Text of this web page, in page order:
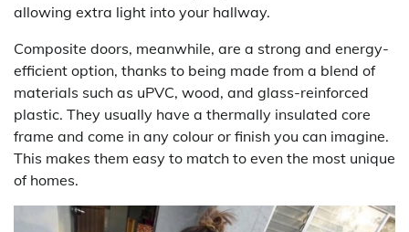
allowing extra light into your hallway.
Composite doors, meanwhile, are a strong and energy-
efficient option, thanks to being made from a blend of
materials such as uPVC, wood, and glass-reinforced
plastic. They usually have a thermally insulated core
frame and come in any colour or finish you can imagine.
This makes them easy to match to even the most unique
of homes.